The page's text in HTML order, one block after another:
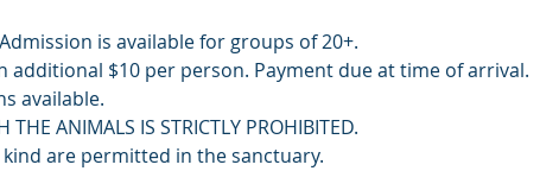
is available for groups of 20+.
additional $10 per person. Payment due at time of arrival.
available.
THE ANIMALS IS STRICTLY PROHIBITED.
are permitted in the sanctuary.